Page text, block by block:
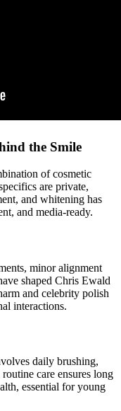
the Smile
of cosmetic
are private,
and whitening has
and media-ready.
minor alignment
shaped Chris Ewald
and celebrity polish
interactions.
daily brushing,
care ensures long
essential for young